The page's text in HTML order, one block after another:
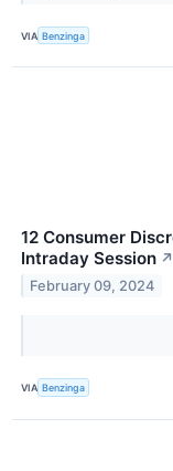
VIA Benzinga
12 Consumer
Intraday Session ↗
February 09, 2024
VIA Benzinga